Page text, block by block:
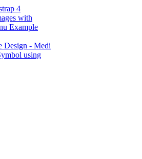
4
with
Example
Design - Medi
using